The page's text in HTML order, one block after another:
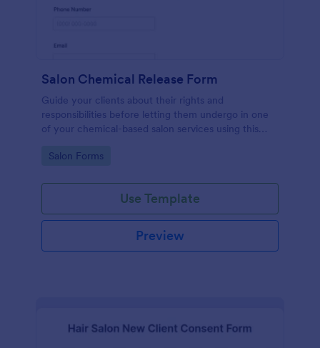
Salon Chemical Release Form
Guide your clients about their rights and
responsibilities before letting them undergo in one
of your chemical-based salon services using this
template and publish the form to any mobile device.
Go to Category:
Salon Forms
Use Template
Preview